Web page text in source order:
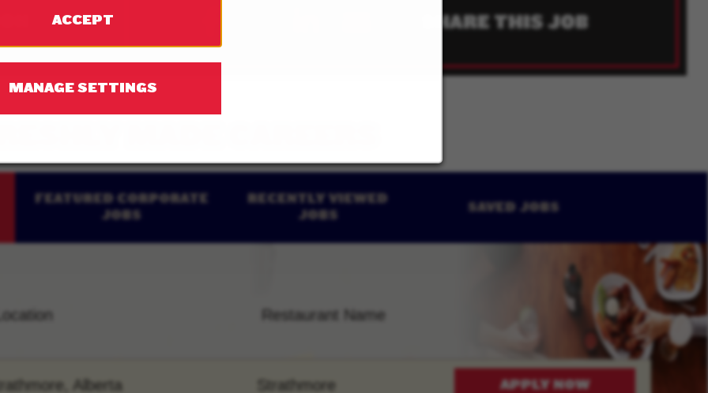
ACCEPT
MANAGE SETTINGS
SHARE THIS JOB
FEATURED CORPORATE
JOBS
RECENTLY VIEWED
JOBS
SAVED JOBS
Location Restaurant Name
Alberta Strathmore APPLY NOW